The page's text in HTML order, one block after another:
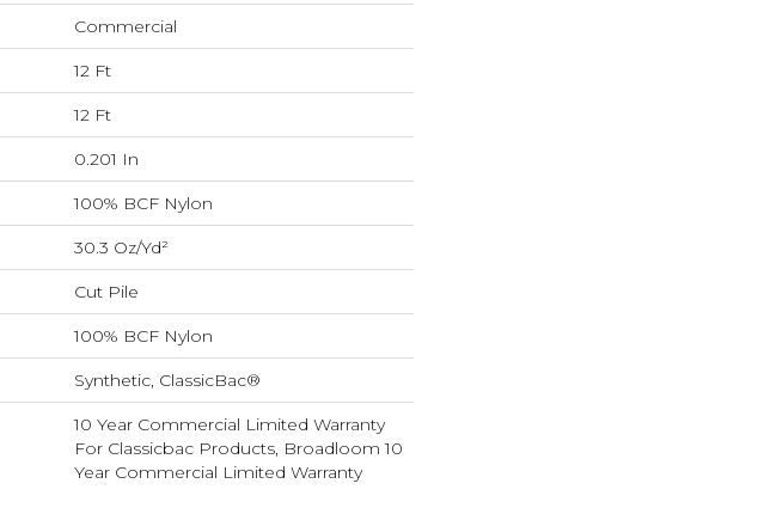
Commercial
12 Ft
12 Ft
0.201 In
100% BCF Nylon
30.3 Oz/yd²
Cut Pile
100% BCF Nylon
Synthetic, ClassicBac®
10 Year Commercial Limited Warranty
For Classicbac Products, Broadloom 10
Year Commercial Limited Warranty